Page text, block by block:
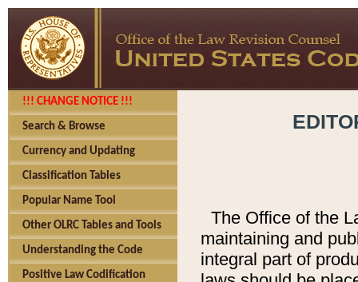
!!! CHANGE NOTICE !!!
Search & Browse
Currency and Updating
Classification Tables
Popular Name Tool
Other OLRC Tables and Tools
Understanding the Code
Positive Law Codification
The Office of the
maintaining and
integral part of